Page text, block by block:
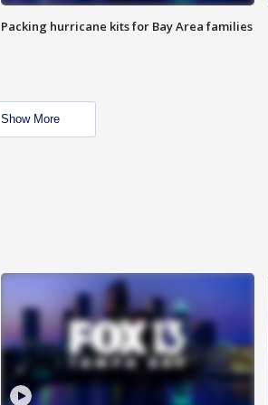
Packing hurricane kits for Bay Area families
Show More